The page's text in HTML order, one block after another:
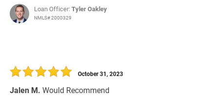
Loan Officer:Tyler Oakley
NMLS# 2000329
Jalen M. Would Recommend
October 31, 2023